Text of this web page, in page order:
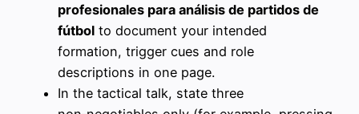
profesionales para análisis de partidos de
fútbol to document your intended
formation, trigger cues and role
descriptions in one page.
In the tactical talk, state three